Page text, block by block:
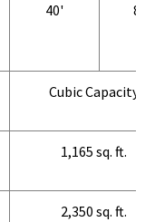
40' 8'
Cubic Capacity
1,165 sq. ft.
2,350 sq. ft.